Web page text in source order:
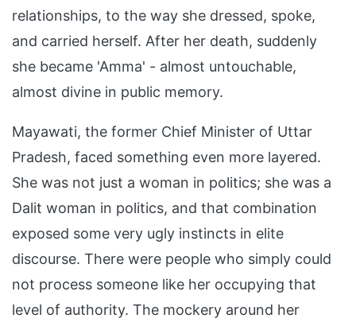
relationships, to the way she dressed, spoke,
and carried herself. After her death, suddenly
she became 'Amma' - almost untouchable,
almost divine in public memory.
Mayawati, the former Chief Minister of Uttar
Pradesh, faced something even more layered.
She was not just a woman in politics; she was a
Dalit woman in politics, and that combination
exposed some very ugly instincts in elite
discourse. There were people who simply could
not process someone like her occupying that
level of authority. The mockery around her